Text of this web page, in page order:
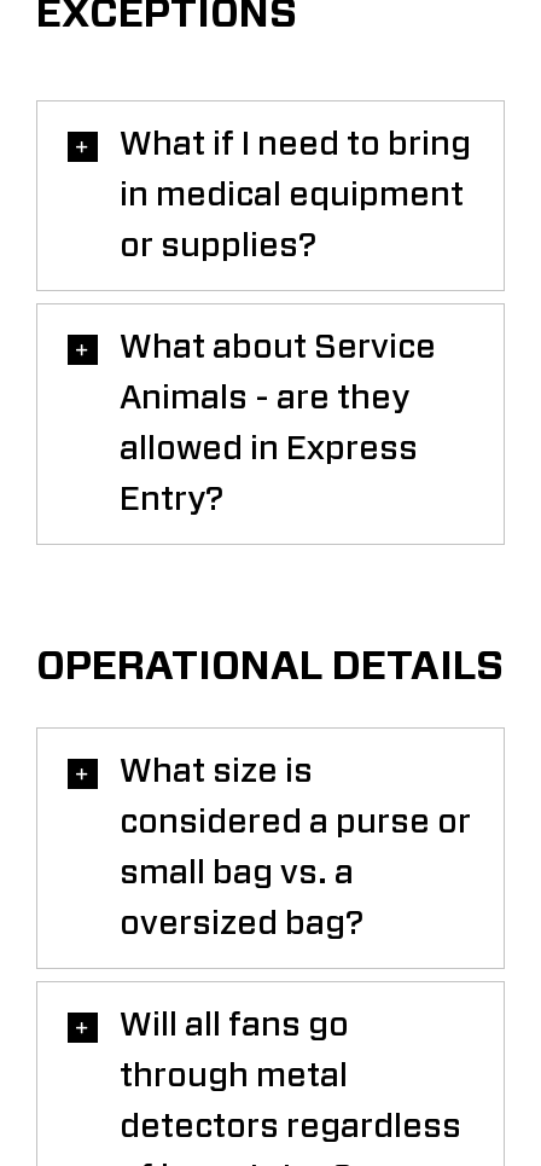
EXCEPTIONS
What if I need to bring
in medical equipment
or supplies?
What about Service
Animals - are they
allowed in Express
Entry?
OPERATIONAL DETAILS
What size is
considered a purse or
small bag vs. a
oversized bag?
Will all fans go
through metal
detectors regardless